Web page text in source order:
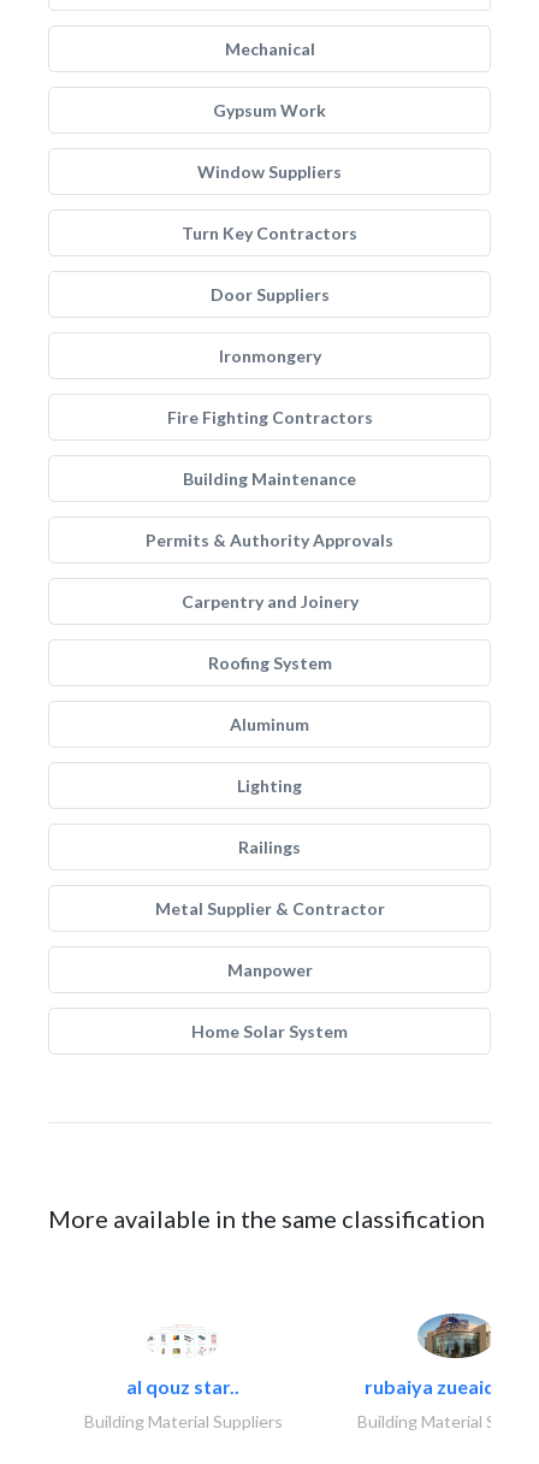
Mechanical
Gypsum Work
Window Suppliers
Turn Key Contractors
Door Suppliers
Ironmongery
Fire Fighting Contractors
Building Maintenance
Permits & Authority Approvals
Carpentry and Joinery
Roofing System
Aluminum
Lighting
Railings
Metal Supplier & Contractor
Manpower
Home Solar System
More available in the same classification
al qouz star..
Building Material Suppliers
rubaiya zueaid
Building Material